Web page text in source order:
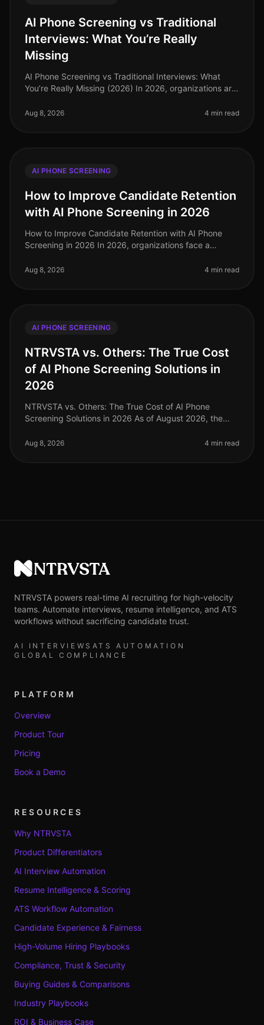
AI Phone Screening vs Traditional
Interviews: What You’re Really
Missing
AI Phone Screening vs Traditional Interviews: What
You’re Really Missing (2026) In 2026, organizations are
interviews in a re
Aug 8, 2026 4 min read
AI PHONE SCREENING
How to Improve Candidate Retention
with AI Phone Screening in 2026
How to Improve Candidate Retention with AI Phone
Screening in 2026 In 2026, organizations face a
industries hovers around 20
Aug 8, 2026 4 min read
AI PHONE SCREENING
NTRVSTA vs. Others: The True Cost
of AI Phone Screening Solutions in
2026
NTRVSTA vs. Others: The True Cost of AI Phone
Screening Solutions in 2026 As of August 2026, the
rapidly, with companies incre
Aug 8, 2026 4 min read
NTRVSTA
NTRVSTA powers real-time AI recruiting for high-velocity
teams. Automate interviews, resume intelligence, and ATS
workflows without sacrificing candidate trust.
AI INTERVIEWS ATS AUTOMATION
GLOBAL COMPLIANCE
PLATFORM
Overview
Product Tour
Pricing
Book a Demo
RESOURCES
Why NTRVSTA
Product Differentiators
AI Interview Automation
Resume Intelligence & Scoring
ATS Workflow Automation
Candidate Experience & Fairness
High-Volume Hiring Playbooks
Compliance, Trust & Security
Buying Guides & Comparisons
Industry Playbooks
ROI & Business Case